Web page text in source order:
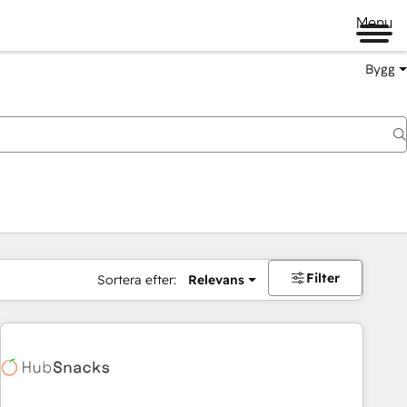
Menu
Bygg
Sortera efter: Relevans Filter